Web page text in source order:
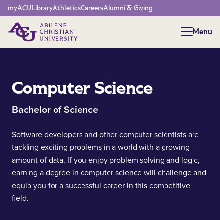
Network Menu
myACULibraryAthleticsCareersAlumni & Giving
Menu
Menu
Computer Science
Bachelor of Science
Software developers and other computer scientists are
tackling exciting problems in a world with a growing
amount of data. If you enjoy problem solving and logic,
earning a degree in computer science will challenge and
equip you for a successful career in this competitive
field.